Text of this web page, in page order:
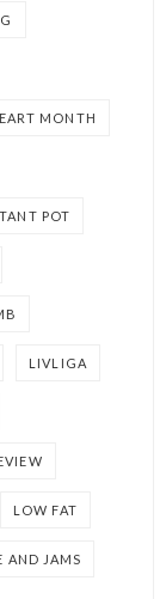
MONTH
POT
LIVLIGA
LOW FAT
AND JAMS